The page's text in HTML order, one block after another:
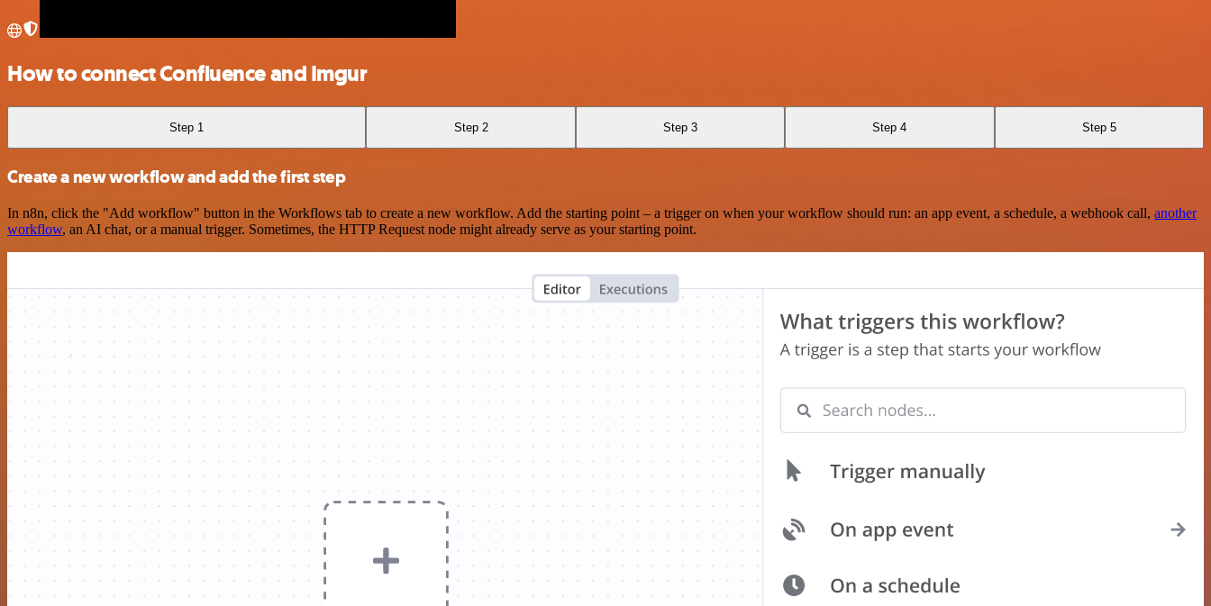
How to connect Confluence and Imgur
Step 1 Step 2 Step 3 Step 4 Step 5
Create a new workflow and add the first step
In n8n, click the "Add workflow" button in the Workflows tab to create a new workflow. Add the starting point – a trigger on when your workflow should run: an app event, a schedule, a webhook call, another
workflow, an AI chat, or a manual trigger. Sometimes, the HTTP Request node might already serve as your starting point.